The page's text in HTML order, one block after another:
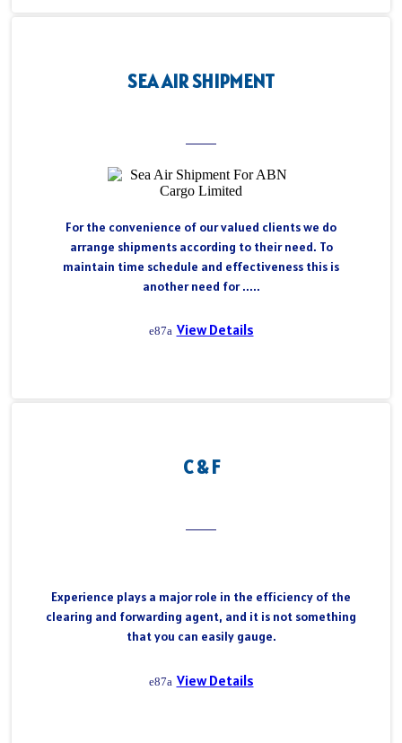
SEA AIR SHIPMENT
For the convenience of our valued clients we do
arrange shipments according to their need. To
maintain time schedule and effectiveness this is
another need for .....
View Details
C & F
Experience plays a major role in the efficiency of the
clearing and forwarding agent, and it is not something
that you can easily gauge.
View Details